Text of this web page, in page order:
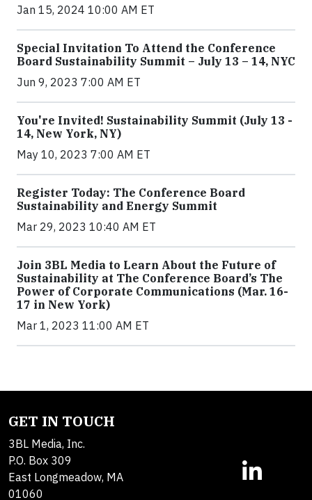
Jan 15, 2024 10:00 AM ET
Special Invitation To Attend the Conference
Board Sustainability Summit – July 13 – 14, NYC
Jun 9, 2023 7:00 AM ET
You're Invited! Sustainability Summit (July 13 -
14, New York, NY)
May 10, 2023 7:00 AM ET
Register Today: The Conference Board
Sustainability and Energy Summit
Mar 29, 2023 10:40 AM ET
Join 3BL Media to Learn About the Future of
Sustainability at The Conference Board’s The
Power of Corporate Communications (Mar. 16-
17 in New York)
Mar 1, 2023 11:00 AM ET
GET IN TOUCH
3BL Media, Inc.
P.O. Box 309
East Longmeadow, MA
01060